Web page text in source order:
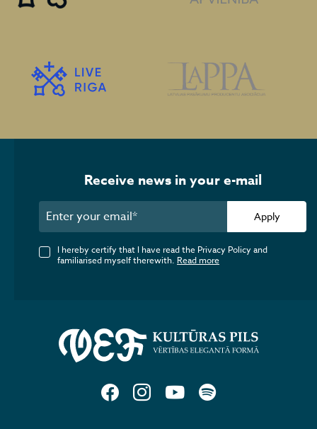
Receive news in your e-mail
Apply
I hereby certify that I have read the Privacy Policy and
familiarised myself therewith. Read more